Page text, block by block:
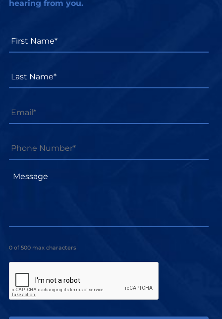
hearing from you.
Name* *
Name* *
Number* *
Message
0 of 500 max characters